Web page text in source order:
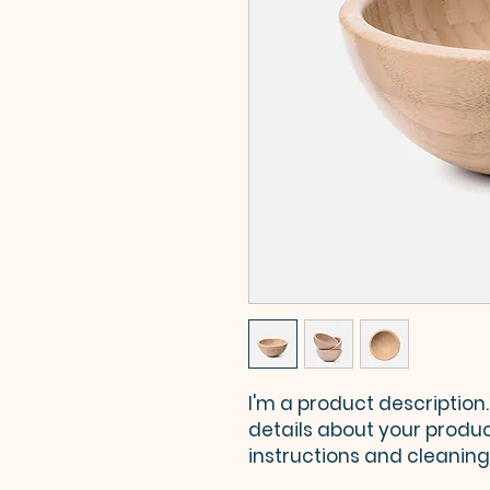
I'm a product
details about your
instructions and